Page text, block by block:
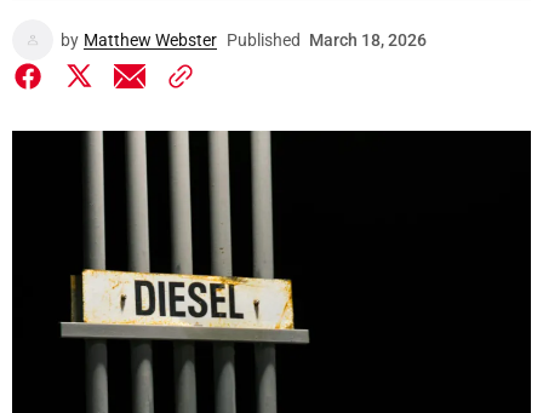
by Matthew Webster Published March 18, 2026